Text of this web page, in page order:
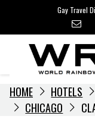
content
Gay Travel
HOME HOTELS
CHICAGO